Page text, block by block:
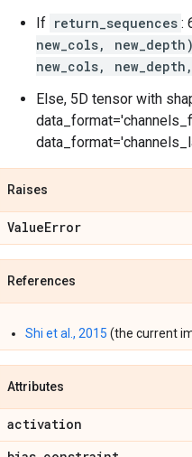
If return_sequences :
new_cols, new_depth)
new_cols,
Else, 5D tensor with
Raises
ValueError
References
Shi et al., 2015 (the current
Attributes
activation